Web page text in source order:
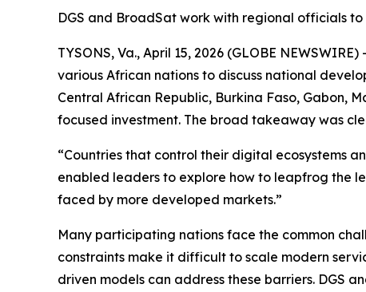
DGS and BroadSat work with regional officials
TYSONS, Va., April 15, 2026 (GLOBE
various African nations to discuss national
Central African Republic, Burkina Faso, Gabon,
focused investment. The broad takeaway was
“Countries that control their digital ecosystems
enabled leaders to explore how to leapfrog the
faced by more developed markets.”
Many participating nations face the common
constraints make it difficult to scale modern
driven models can address these barriers. DGS